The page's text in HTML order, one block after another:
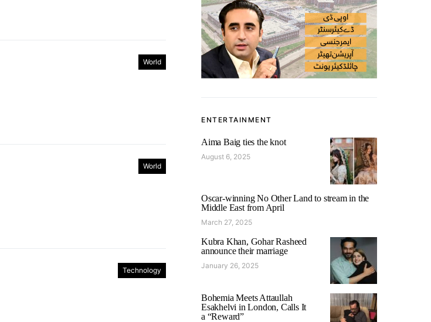
World
World
Technology
ENTERTAINMENT
Aima Baig ties the knot
August 6, 2025
Oscar-winning No Other Land to stream in the
Middle East from April
March 27, 2025
Kubra Khan, Gohar Rasheed
announce their marriage
January 26, 2025
Bohemia Meets Attaullah
Esakhelvi in London, Calls It
a “Reward”